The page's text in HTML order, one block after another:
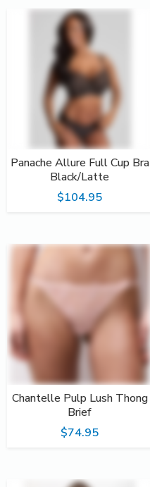
Panache Allure Full Cup Bra
Black/Latte
$104.95
Chantelle Pulp Lush Thong
Brief
$74.95